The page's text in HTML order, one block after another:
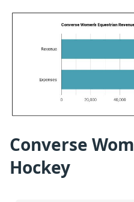
Converse
Hockey